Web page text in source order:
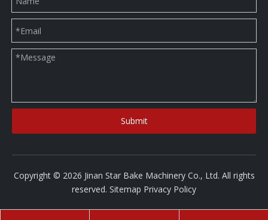
Submit
Copyright © 2026 Jinan Star Bake Machinery Co., Ltd. All rights
reserved. Sitemap Privacy Policy